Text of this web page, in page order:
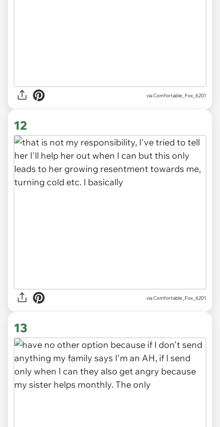
via Comfortable_Fox_6201
12
via Comfortable_Fox_6201
13